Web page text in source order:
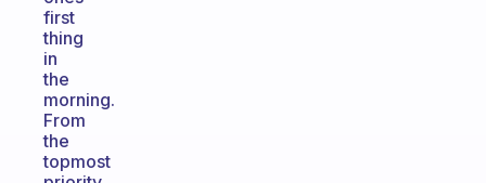
first
thing
in
the
morning.
From
the
topmost